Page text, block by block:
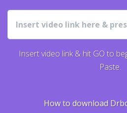
URL
Insert video link & hit GO to
Paste.
How to download